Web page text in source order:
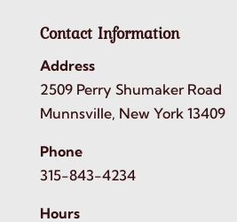
Contact Information
Address
2509 Perry Shumaker Road
Munnsville, New York 13409
Phone
315-843-4234
Hours